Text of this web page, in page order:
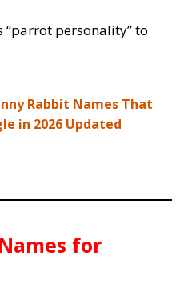
“parrot personality” to
Rabbit Names That
in 2026 Updated
for